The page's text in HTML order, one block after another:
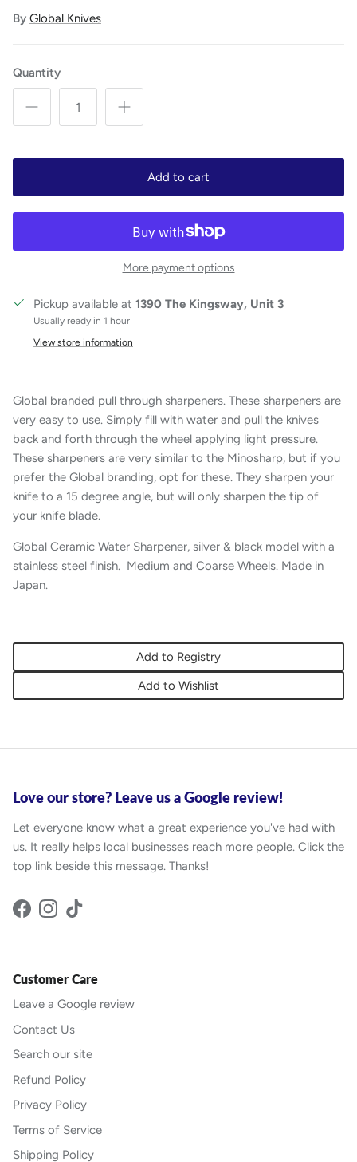
By Global Knives
Quantity
Add to cart
More payment options
Pickup available at 1390 The Kingsway, Unit 3
Usually ready in 1 hour
View store information
Global branded pull through sharpeners. These sharpeners are
very easy to use. Simply fill with water and pull the knives
back and forth through the wheel applying light pressure.
These sharpeners are very similar to the Minosharp, but if you
prefer the Global branding, opt for these. They sharpen your
knife to a 15 degree angle, but will only sharpen the tip of
your knife blade.
Global Ceramic Water Sharpener, silver & black model with a
stainless steel finish. Medium and Coarse Wheels. Made in
Japan.
Add to Registry
Add to Wishlist
Love our store? Leave us a Google review!
Let everyone know what a great experience you've had with
us. It really helps local businesses reach more people. Click the
top link beside this message. Thanks!
Facebook
Instagram
TikTok
Customer Care
Leave a Google review
Contact Us
Search our site
Refund Policy
Privacy Policy
Terms of Service
Shipping Policy